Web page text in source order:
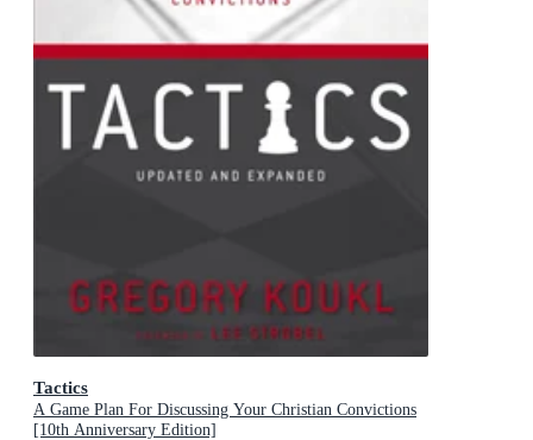
Tactics
A Game Plan For Discussing Your Christian Convictions
[10th Anniversary Edition]